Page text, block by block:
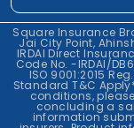
Square Insurance
Jai City Point,
IRDAI Direct
Code No. -IRDAI/
ISO 9001:2015
Standard T&C
conditions,
concluding a
information